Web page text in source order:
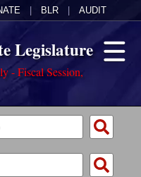
BLR AUDIT
Legislature
- Fiscal Session,